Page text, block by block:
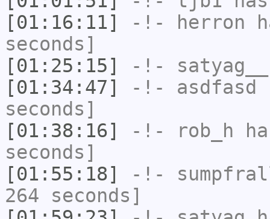
[01:16:11]
-!- herron
seconds]
[01:25:15]
-!- satyag__
[01:34:47]
-!- asdfasd
seconds]
[01:38:16]
-!- rob_h
seconds]
[01:55:18]
-!-
264 seconds]